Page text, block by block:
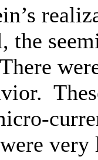
the
very